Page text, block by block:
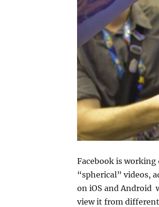
Facebook is
“spherical” videos,
on iOS and Android
view it from